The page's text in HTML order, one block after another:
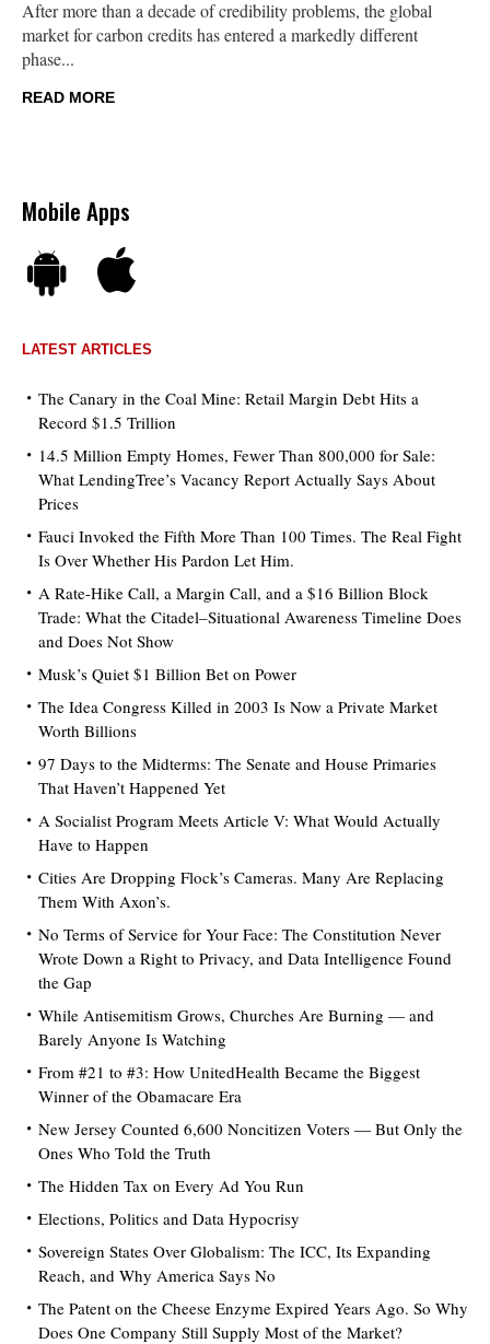
After more than a decade of credibility problems, the global
market for carbon credits has entered a markedly different
phase...
READ MORE
Mobile Apps
LATEST ARTICLES
The Canary in the Coal Mine: Retail Margin Debt Hits a
Record $1.5 Trillion
14.5 Million Empty Homes, Fewer Than 800,000 for Sale:
What LendingTree’s Vacancy Report Actually Says About
Prices
Fauci Invoked the Fifth More Than 100 Times. The Real Fight
Is Over Whether His Pardon Let Him.
A Rate-Hike Call, a Margin Call, and a $16 Billion Block
Trade: What the Citadel–Situational Awareness Timeline Does
and Does Not Show
Musk’s Quiet $1 Billion Bet on Power
The Idea Congress Killed in 2003 Is Now a Private Market
Worth Billions
97 Days to the Midterms: The Senate and House Primaries
That Haven’t Happened Yet
A Socialist Program Meets Article V: What Would Actually
Have to Happen
Cities Are Dropping Flock’s Cameras. Many Are Replacing
Them With Axon’s.
No Terms of Service for Your Face: The Constitution Never
Wrote Down a Right to Privacy, and Data Intelligence Found
the Gap
While Antisemitism Grows, Churches Are Burning — and
Barely Anyone Is Watching
From #21 to #3: How UnitedHealth Became the Biggest
Winner of the Obamacare Era
New Jersey Counted 6,600 Noncitizen Voters — But Only the
Ones Who Told the Truth
The Hidden Tax on Every Ad You Run
Elections, Politics and Data Hypocrisy
Sovereign States Over Globalism: The ICC, Its Expanding
Reach, and Why America Says No
The Patent on the Cheese Enzyme Expired Years Ago. So Why
Does One Company Still Supply Most of the Market?